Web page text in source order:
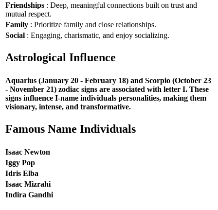
Friendships : Deep, meaningful connections built on trust and
mutual respect.
Family : Prioritize family and close relationships.
Social : Engaging, charismatic, and enjoy socializing.
Astrological Influence
Aquarius (January 20 - February 18) and Scorpio (October 23
- November 21) zodiac signs are associated with letter I. These
signs influence I-name individuals personalities, making them
visionary, intense, and transformative.
Famous Name Individuals
Isaac Newton
Iggy Pop
Idris Elba
Isaac Mizrahi
Indira Gandhi